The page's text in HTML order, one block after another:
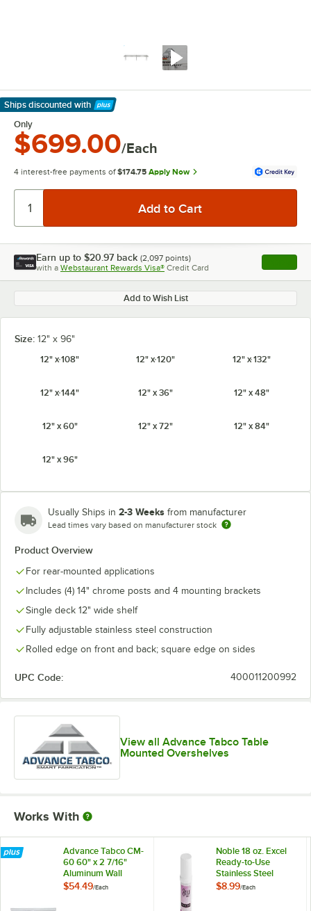
Ships discounted with
Learn More
Only
$699.00/Each
4 interest-free payments of $174.75 Apply Now
Earn up to $20.97 back (2,097 points)
with a Webstaurant Rewards Visa® Credit Card , opens
Add to Wish List
Size: 12" x 96"
12" x 108"
12" x 120" 12" x 132"
12" x 144" 12" x 36" 12" x 48"
12" x 60" 12" x 72" 12" x 84"
12" x 96"
Usually Ships in 2-3 Weeks from manufacturer
Lead times vary based on manufacturer stock
Product Overview
For rear-mounted applications
Includes (4) 14" chrome posts and 4 mounting brackets
Single deck 12" wide shelf
Fully adjustable stainless steel construction
Rolled edge on front and back; square edge on sides
UPC Code: 400011200992
View all Advance Tabco Table
Mounted Overshelves
Works With
Advance Tabco CM-
60 60" x 2 7/16"
Aluminum Wall
Mounted Ticket
$54.49/Each
Noble 18 oz. Excel
Ready-to-Use
Stainless Steel
Cleaner / Metal
$8.99/Each